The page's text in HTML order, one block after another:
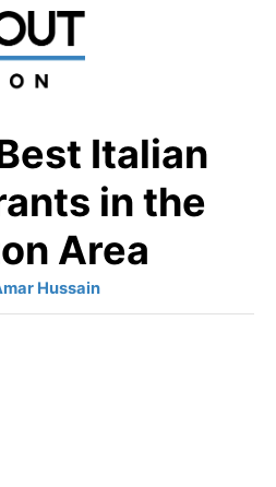
Italian
in the
Area
Hussain